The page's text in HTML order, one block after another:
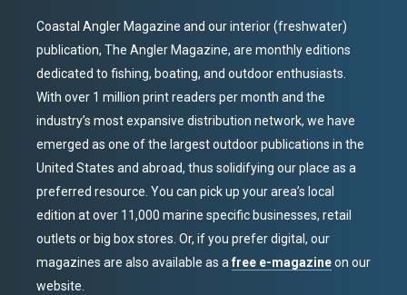
Coastal Angler Magazine and our interior (freshwater)
publication, The Angler Magazine, are monthly editions
dedicated to fishing, boating, and outdoor enthusiasts.
With over 1 million print readers per month and the
industry’s most expansive distribution network, we have
emerged as one of the largest outdoor publications in the
United States and abroad, thus solidifying our place as a
preferred resource. You can pick up your area’s local
edition at over 11,000 marine specific businesses, retail
outlets or big box stores. Or, if you prefer digital, our
magazines are also available as afree e-magazineon our
website.